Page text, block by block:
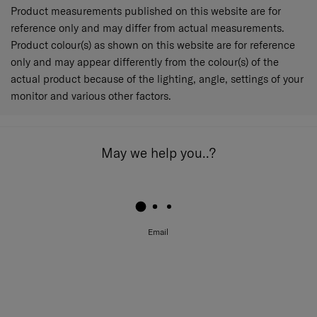
Product measurements published on this website are for
reference only and may differ from actual measurements.
Product colour(s) as shown on this website are for reference
only and may appear differently from the colour(s) of the
actual product because of the lighting, angle, settings of your
monitor and various other factors.
May we help you..?
Email